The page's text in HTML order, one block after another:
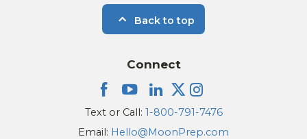
Back to top
Connect
Text or Call: 1-800-791-7476
Email: Hello@MoonPrep.com